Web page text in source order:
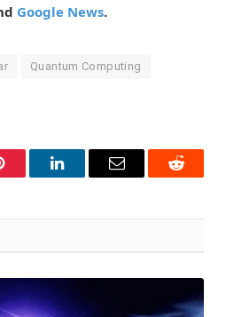
Google News.
Quantum Computing
LinkedInEmail Reddit